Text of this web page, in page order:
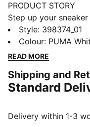
PRODUCT STORY
Step up your
kicks. Featuring a
branding details,
modern flair. The
DETAILS
Regular fit
Heel type: Platform
Style: 398374_01
Colour: PUMA
READ MORE
Shipping and
Standard
Delivery within 1-3